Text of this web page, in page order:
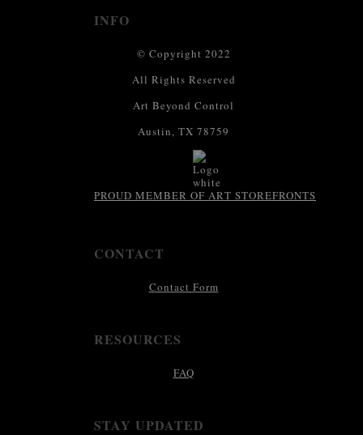
INFO
© Copyright 2022
All Rights Reserved
Art Beyond Control
Austin, TX 78759
PROUD MEMBER OF ART STOREFRONTS
CONTACT
Contact Form
RESOURCES
FAQ
STAY UPDATED